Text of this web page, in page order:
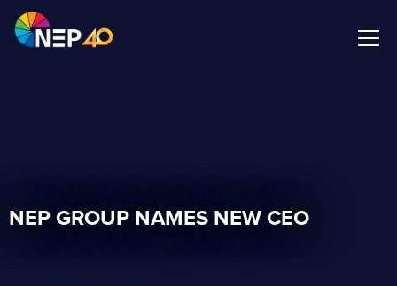
NEP GROUP NAMES NEW CEO